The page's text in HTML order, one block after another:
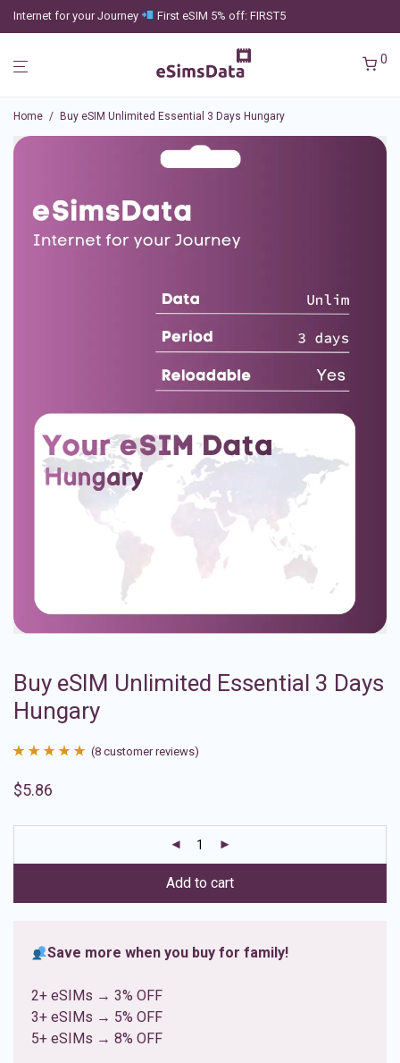
Internet for your Journey First eSIM 5% off: FIRST5
0
Home / Buy eSIM Unlimited Essential 3 Days Hungary
Buy eSIM Unlimited Essential 3 Days
Hungary
out of 5
ratings
(8 customer reviews)
$5.86
Add to cart
Save more when you buy for family!
2+ eSIMs → 3% OFF
3+ eSIMs → 5% OFF
5+ eSIMs → 8% OFF